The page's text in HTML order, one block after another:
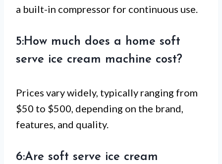
a built-in compressor for continuous use.
5:How much does a home soft
serve ice cream machine cost?
Prices vary widely, typically ranging from
$50 to $500, depending on the brand,
features, and quality.
6:Are soft serve ice cream